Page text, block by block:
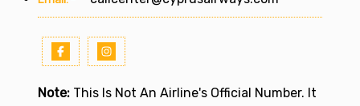
Note: This Is Not An Airline's Official Number. It